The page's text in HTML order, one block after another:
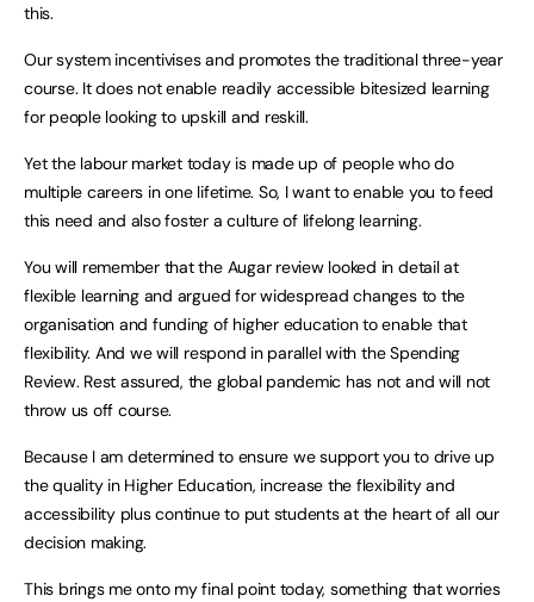
this.
Our system incentivises and promotes the traditional three-year
course. It does not enable readily accessible bitesized learning
for people looking to upskill and reskill.
Yet the labour market today is made up of people who do
multiple careers in one lifetime. So, I want to enable you to feed
this need and also foster a culture of lifelong learning.
You will remember that the Augar review looked in detail at
flexible learning and argued for widespread changes to the
organisation and funding of higher education to enable that
flexibility. And we will respond in parallel with the Spending
Review. Rest assured, the global pandemic has not and will not
throw us off course.
Because I am determined to ensure we support you to drive up
the quality in Higher Education, increase the flexibility and
accessibility plus continue to put students at the heart of all our
decision making.
This brings me onto my final point today, something that worries